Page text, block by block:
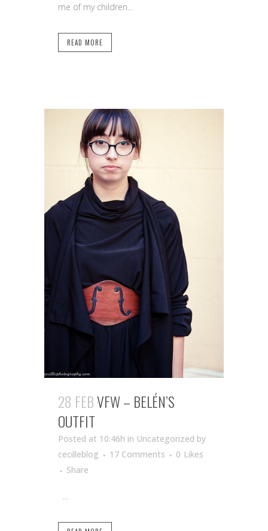
me of my children...
READ MORE
28 FEBVFW – BELÉN’S
OUTFIT
Posted at 10:46h in Uncategorized by
cecilleblog
17 Comments 0 Likes
Share